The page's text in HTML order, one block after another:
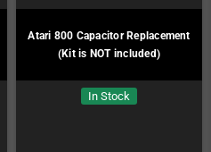
Atari 800 Capacitor Replacement
(Kit is NOT included)
In Stock